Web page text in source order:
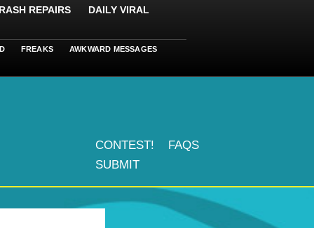
REPAIRS DAILY VIRAL
FREAKS AWKWARD MESSAGES
CONTEST!
FAQS
SUBMIT